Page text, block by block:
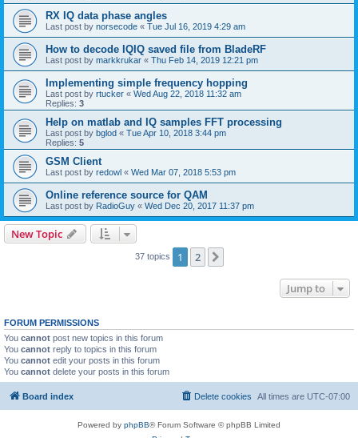
RX IQ data phase angles
Last post by norsecode « Tue Jul 16, 2019 4:29 am
How to decode IQIQ saved file from BladeRF
Last post by markkrukar « Thu Feb 14, 2019 12:21 pm
Implementing simple frequency hopping
Last post by rtucker « Wed Aug 22, 2018 11:32 am
Replies: 3
Help on matlab and IQ samples FFT processing
Last post by bglod « Tue Apr 10, 2018 3:44 pm
Replies: 5
GSM Client
Last post by redowl « Wed Mar 07, 2018 5:53 pm
Online reference source for QAM
Last post by RadioGuy « Wed Dec 20, 2017 11:37 pm
New Topic
37 topics 1 2
Jump to
FORUM PERMISSIONS
You cannot post new topics in this forum
You cannot reply to topics in this forum
You cannot edit your posts in this forum
You cannot delete your posts in this forum
Board index All times are UTC-07:00
Delete cookies
Powered by phpBB® Forum Software © phpBB Limited